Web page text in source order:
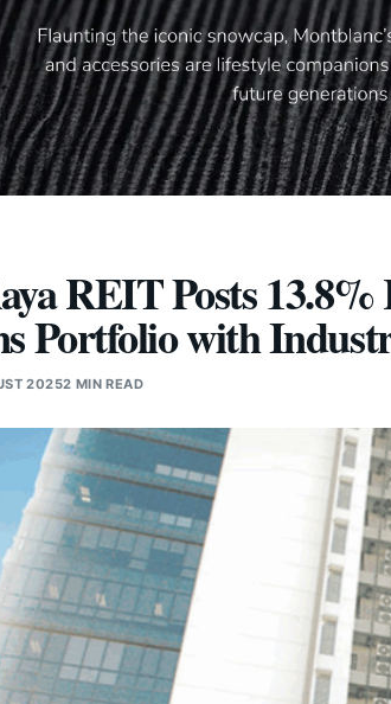
REIT Posts
Portfolio with
20252 MIN READ